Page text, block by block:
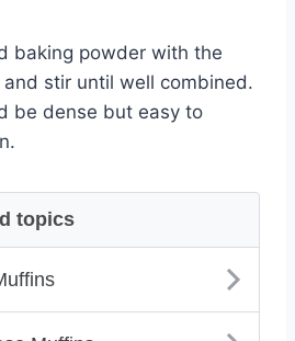
baking powder with the
stir until well combined.
be dense but easy to